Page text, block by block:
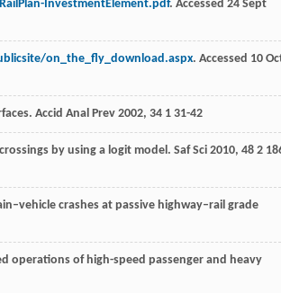
InvestmentElement.pdf. Accessed 24 Sept
on_the_fly_download.aspx. Accessed 10
Accid Anal Prev 2002, 34 1 31-42
by using a logit model. Saf Sci 2010, 48 2
crashes at passive highway–rail grade
operations of high-speed passenger and heavy